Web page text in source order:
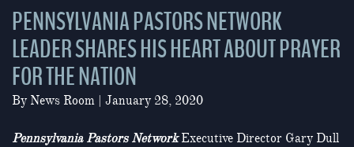
PENNSYLVANIA PASTORS NETWORK
LEADER SHARES HIS HEART ABOUT PRAYER
FOR THE NATION
By News Room January 28, 2020
Pennsylvania Pastors Network Executive Director Gary Dull